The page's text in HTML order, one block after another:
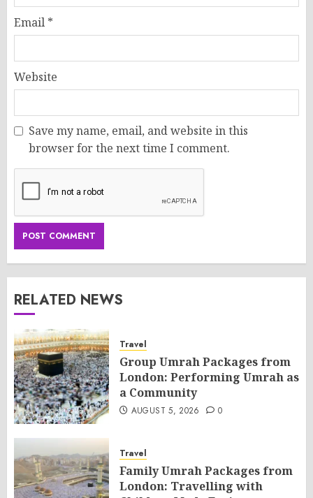
Email *
Website
Save my name, email, and website in this
browser for the next time I comment.
RELATED NEWS
Travel
Group Umrah Packages from
London: Performing Umrah as
a Community
AUGUST 5, 2026 0
Travel
Family Umrah Packages from
London: Travelling with